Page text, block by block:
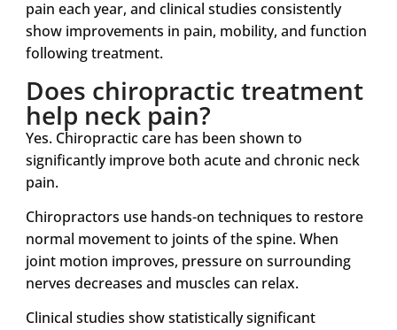
pain each year, and clinical studies consistently
show improvements in pain, mobility, and function
following treatment.
Does chiropractic treatment
help neck pain?
Yes. Chiropractic care has been shown to
significantly improve both acute and chronic neck
pain.
Chiropractors use hands-on techniques to restore
normal movement to joints of the spine. When
joint motion improves, pressure on surrounding
nerves decreases and muscles can relax.
Clinical studies show statistically significant